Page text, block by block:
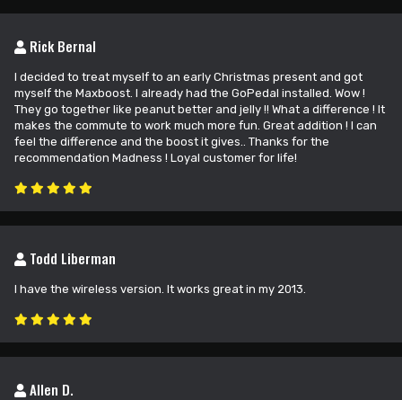
Rick Bernal
I decided to treat myself to an early Christmas present and got
myself the Maxboost. I already had the GoPedal installed. Wow !
They go together like peanut better and jelly !! What a difference ! It
makes the commute to work much more fun. Great addition ! I can
feel the difference and the boost it gives.. Thanks for the
recommendation Madness ! Loyal customer for life!
Todd Liberman
I have the wireless version. It works great in my 2013.
Allen D.